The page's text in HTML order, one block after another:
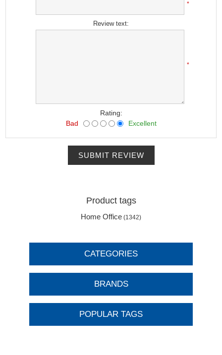
*
Review text:
*
Rating:
Bad
Excellent
SUBMIT REVIEW
Product tags
Home Office (1342)
CATEGORIES
BRANDS
POPULAR TAGS